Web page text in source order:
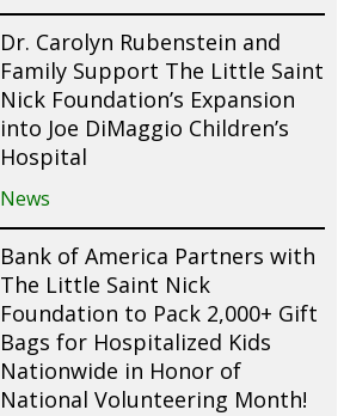
Dr. Carolyn Rubenstein and
Family Support The Little Saint
Nick Foundation’s Expansion
into Joe DiMaggio Children’s
Hospital
News
Bank of America Partners with
The Little Saint Nick
Foundation to Pack 2,000+ Gift
Bags for Hospitalized Kids
Nationwide in Honor of
National Volunteering Month!